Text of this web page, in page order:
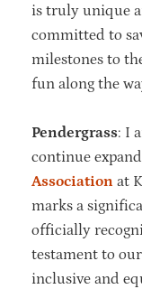
is truly unique
committed to
milestones to
fun along the
Pendergrass: I
continue
Association at
marks a
officially
testament to
inclusive and